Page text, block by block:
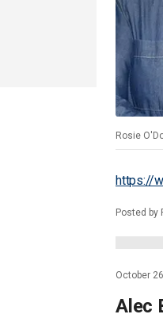
Rosie
https://
Posted by
October 26
Alec